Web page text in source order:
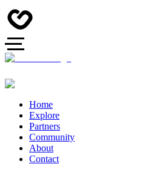
Home
Explore
Partners
Community
About
Contact